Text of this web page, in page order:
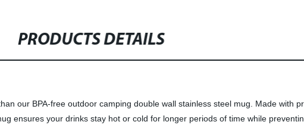
PRODUCTS DETAILS
our BPA-free outdoor camping double wall stainless steel mug. Made with
ensures your drinks stay hot or cold for longer periods of time while